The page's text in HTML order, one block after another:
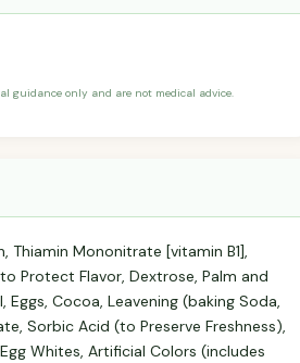
guidance only and are not medical advice.
Thiamin Mononitrate [vitamin B1],
Protect Flavor, Dextrose, Palm and
Cocoa, Leavening (baking Soda,
Sorbic Acid (to Preserve Freshness),
Whites, Artificial Colors (includes